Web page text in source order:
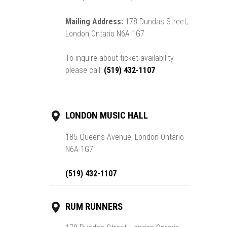
Mailing Address: 178 Dundas Street,
London Ontario N6A 1G7
To inquire about ticket availability
please call: (519) 432-1107
LONDON MUSIC HALL
185 Queens Avenue, London Ontario
N6A 1G7
(519) 432-1107
RUM RUNNERS